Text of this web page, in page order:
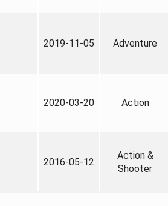
2019-11-05 Adventure
2020-03-20 Action
2016-05-12
Action &
Shooter